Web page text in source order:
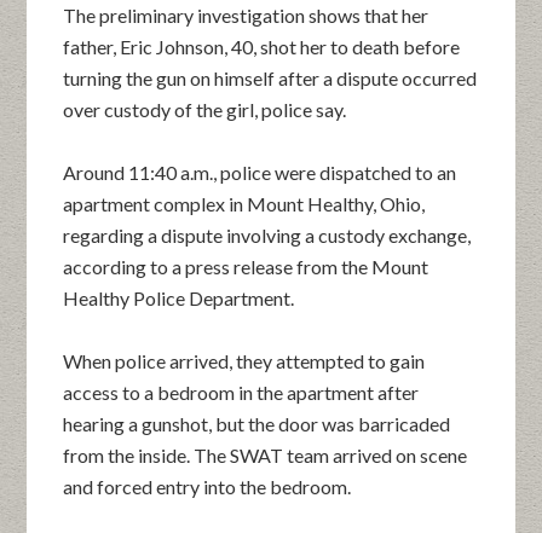
The preliminary investigation shows that her
father, Eric Johnson, 40, shot her to death before
turning the gun on himself after a dispute occurred
over custody of the girl, police say.
Around 11:40 a.m., police were dispatched to an
apartment complex in Mount Healthy, Ohio,
regarding a dispute involving a custody exchange,
according to a press release from the Mount
Healthy Police Department.
When police arrived, they attempted to gain
access to a bedroom in the apartment after
hearing a gunshot, but the door was barricaded
from the inside. The SWAT team arrived on scene
and forced entry into the bedroom.